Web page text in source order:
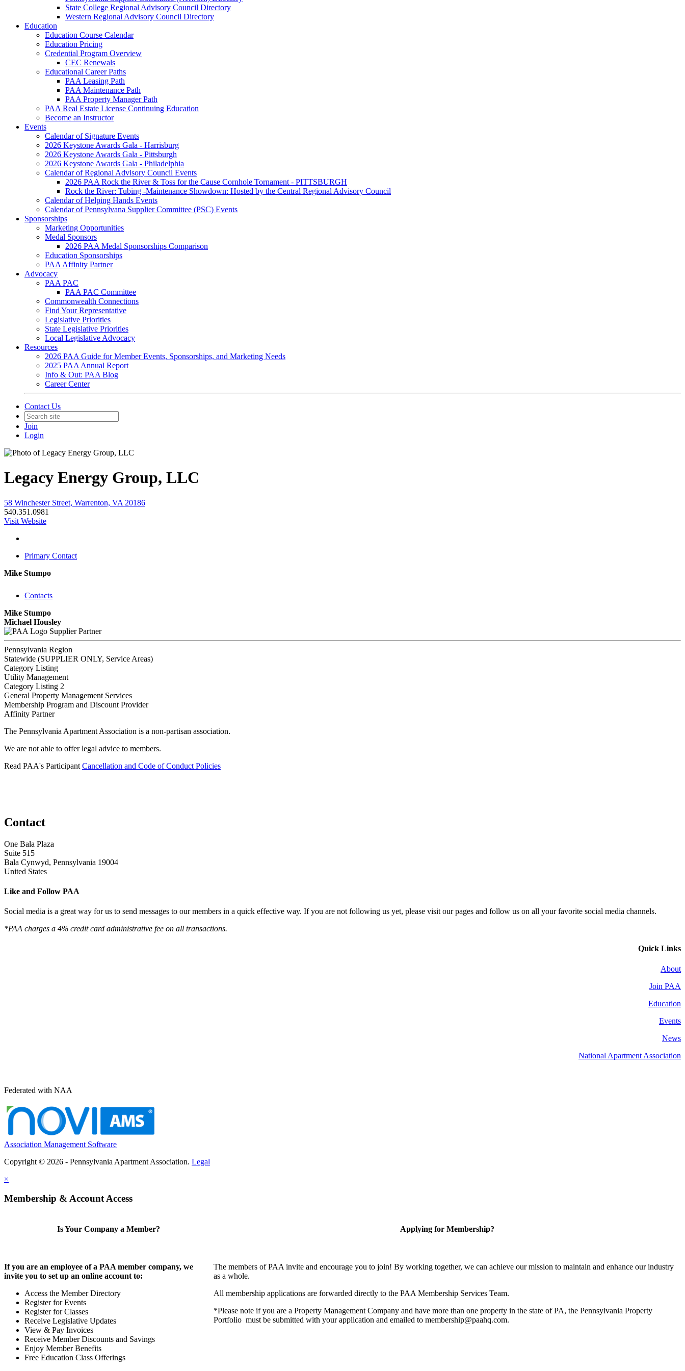
State College Regional Advisory Council Directory
Western Regional Advisory Council Directory
Education
Education Course Calendar
Education Pricing
Credential Program Overview
CEC Renewals
Educational Career Paths
PAA Leasing Path
PAA Maintenance Path
PAA Property Manager Path
PAA Real Estate License Continuing Education
Become an Instructor
Events
Calendar of Signature Events
2026 Keystone Awards Gala - Harrisburg
2026 Keystone Awards Gala - Pittsburgh
2026 Keystone Awards Gala - Philadelphia
Calendar of Regional Advisory Council Events
2026 PAA Rock the River & Toss for the Cause Cornhole Tornament - PITTSBURGH
Rock the River: Tubing -Maintenance Showdown: Hosted by the Central Regional Advisory Council
Calendar of Helping Hands Events
Calendar of Pennsylvana Supplier Committee (PSC) Events
Sponsorships
Marketing Opportunities
Medal Sponsors
2026 PAA Medal Sponsorships Comparison
Education Sponsorships
PAA Affinity Partner
Advocacy
PAA PAC
PAA PAC Committee
Commonwealth Connections
Find Your Representative
Legislative Priorities
State Legislative Priorities
Local Legislative Advocacy
Resources
2026 PAA Guide for Member Events, Sponsorships, and Marketing Needs
2025 PAA Annual Report
Info & Out: PAA Blog
Career Center
Contact Us
Join
Login
Legacy Energy Group, LLC
58 Winchester Street, Warrenton, VA 20186
540.351.0981
Visit Website
Primary Contact
Mike Stumpo
Contacts
Mike Stumpo
Michael Housley
Supplier Partner
Pennsylvania Region
Statewide (SUPPLIER ONLY, Service Areas)
Category Listing
Utility Management
Category Listing 2
General Property Management Services
​Membership Program and Discount Provider
Affinity Partner
The Pennsylvania Apartment Association is a non-partisan association.
We are not able to offer legal advice to members.
Read PAA's Participant Cancellation and Code of Conduct Policies
Contact
One Bala Plaza
Suite 515
Bala Cynwyd, Pennsylvania 19004
United States
Like and Follow PAA
Social media is a great way for us to send messages to our members in a quick effective way. If you are not following us yet, please visit our pages and follow us on all your favorite social media channels.
*PAA charges a 4% credit card administrative fee on all transactions.
Quick Links
About
Join PAA
Education
Events
News
National Apartment Association
Federated with NAA
Association Management Software
Copyright © 2026 - Pennsylvania Apartment Association. Legal
×
Membership & Account Access
Is Your Company a Member?
If you are an employee of a PAA member company, we
invite you to set up an online account to:
Access the Member Directory
Register for Events
Register for Classes
Receive Legislative Updates
View & Pay Invoices
Receive Member Discounts and Savings
Enjoy Member Benefits
Free Education Class Offerings
Applying for Membership?
The members of PAA invite and encourage you to join! By working together, we can achieve our mission to maintain and enhance our industry
as a whole.
All membership applications are forwarded directly to the PAA Membership Services Team.
*Please note if you are a Property Management Company and have more than one property in the state of PA, the Pennsylvania Property
Portfolio must be submitted with your application and emailed to membership@paahq.com.